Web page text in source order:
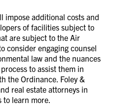
impose additional costs and
of facilities subject to
are subject to the Air
consider engaging counsel
law and the nuances
to assist them in
the Ordinance. Foley &
real estate attorneys in
to learn more.